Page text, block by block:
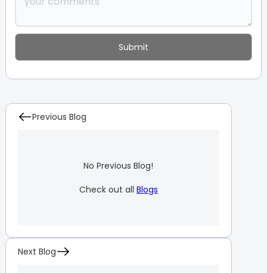
Previous Blog
No Previous Blog!
Check out all Blogs
Next Blog